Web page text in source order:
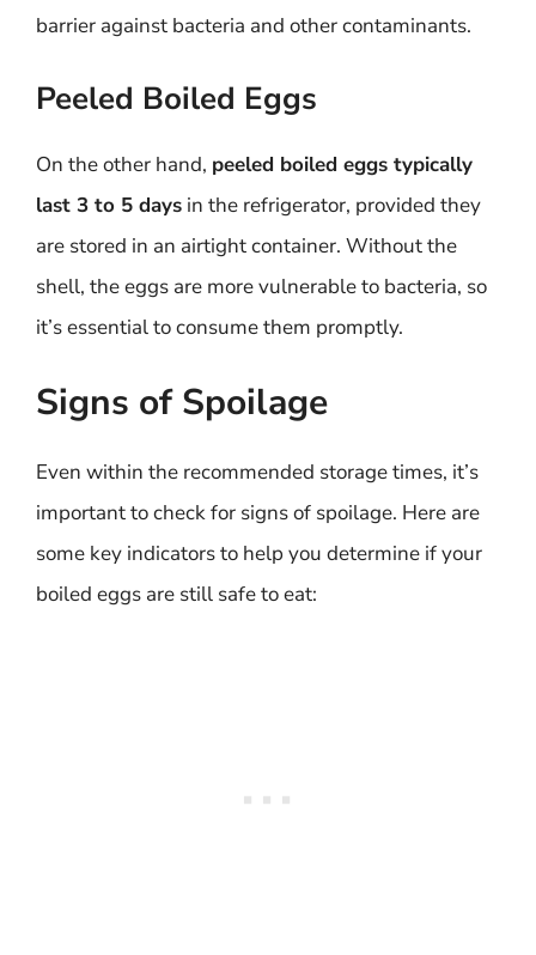
barrier against bacteria and other contaminants.
Peeled Boiled Eggs
On the other hand, peeled boiled eggs typically
last 3 to 5 days in the refrigerator, provided they
are stored in an airtight container. Without the
shell, the eggs are more vulnerable to bacteria, so
it’s essential to consume them promptly.
Signs of Spoilage
Even within the recommended storage times, it’s
important to check for signs of spoilage. Here are
some key indicators to help you determine if your
boiled eggs are still safe to eat: